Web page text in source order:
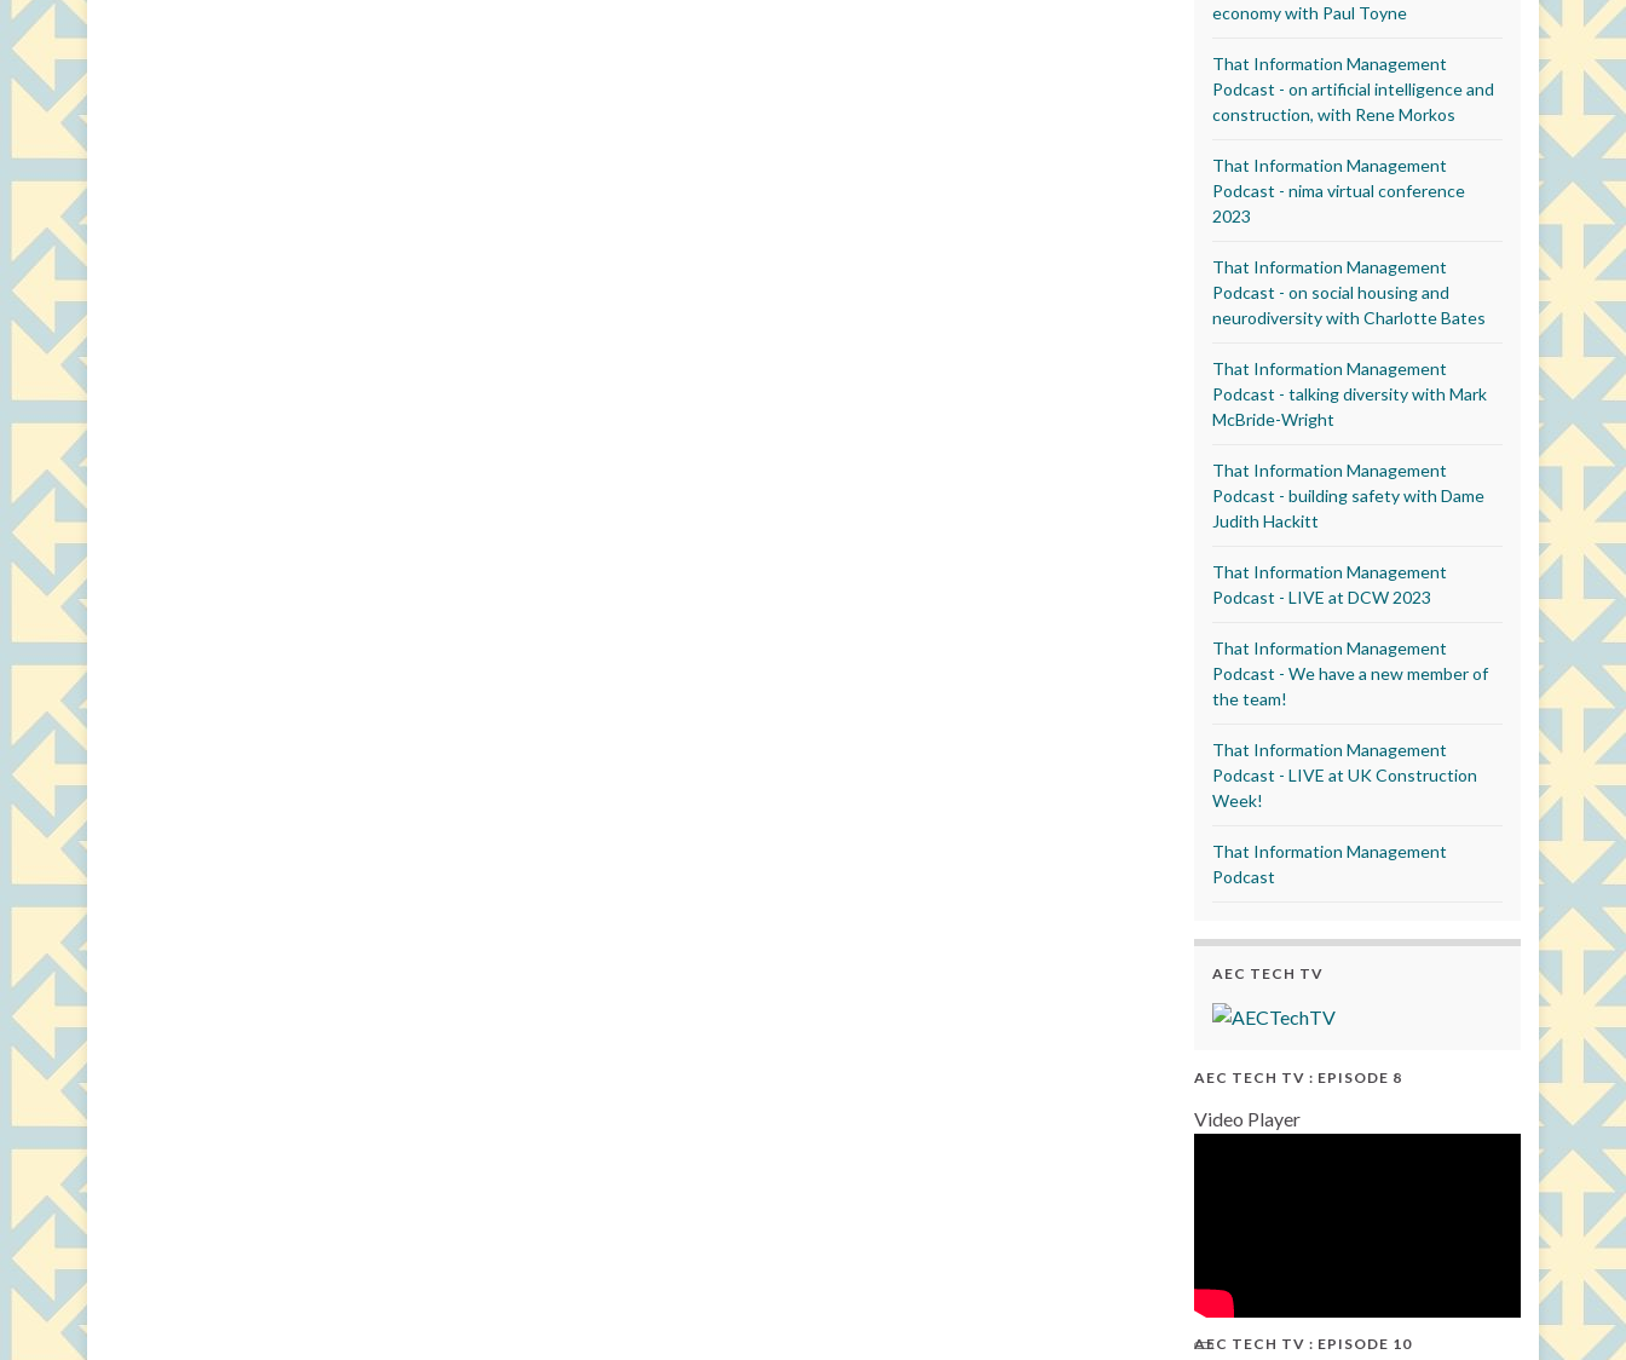
economy with Paul Toyne
That Information Management
Podcast - on artificial intelligence and
construction, with Rene Morkos
That Information Management
Podcast - nima virtual conference
2023
That Information Management
Podcast - on social housing and
neurodiversity with Charlotte Bates
That Information Management
Podcast - talking diversity with Mark
McBride-Wright
That Information Management
Podcast - building safety with Dame
Judith Hackitt
That Information Management
Podcast - LIVE at DCW 2023
That Information Management
Podcast - We have a new member of
the team!
That Information Management
Podcast - LIVE at UK Construction
Week!
That Information Management
Podcast
AEC TECH TV
AEC TECH TV : EPISODE 8
Video Player
AEC TECH TV : EPISODE 10